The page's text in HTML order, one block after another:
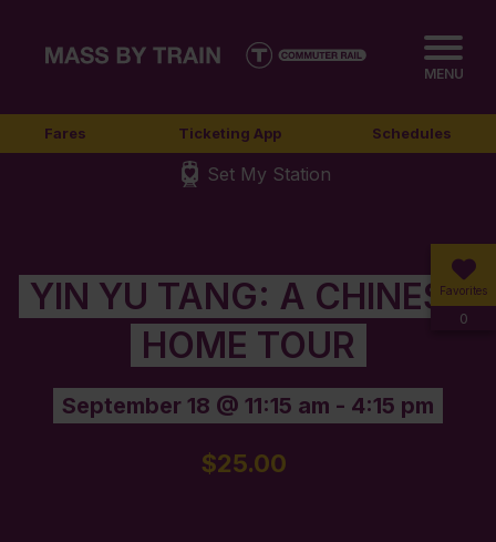
MENU
Fares Ticketing App Schedules
Set My Station
Favorites
0
YIN YU TANG: A CHINESE
HOME TOUR
September 18 @ 11:15 am - 4:15 pm
$25.00